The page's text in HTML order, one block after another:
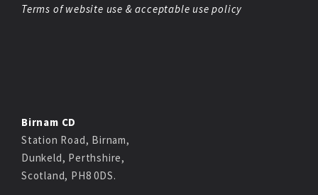
Terms of website use & acceptable use policy
Birnam CD
Station Road, Birnam,
Dunkeld, Perthshire,
Scotland, PH8 0DS.